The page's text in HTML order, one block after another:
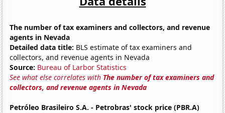
The number of tax examiners and collectors, and revenue
agents in Nevada
Detailed data title: BLS estimate of tax examiners and
collectors, and revenue agents in Nevada
Source: Bureau of Larbor Statistics
See what else correlates with The number of tax examiners and
collectors, and revenue agents in Nevada
Petróleo Brasileiro S.A. - Petrobras' stock price (PBR.A)